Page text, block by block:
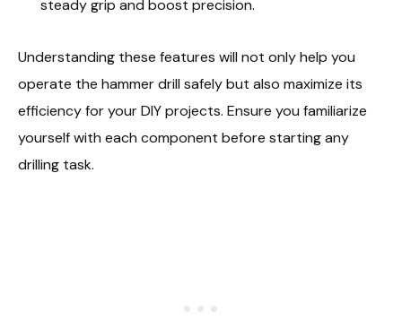
steady grip and boost precision.
Understanding these features will not only help you
operate the hammer drill safely but also maximize its
efficiency for your DIY projects. Ensure you familiarize
yourself with each component before starting any
drilling task.